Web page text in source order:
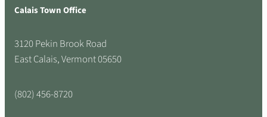
Calais Town Office
3120 Pekin Brook Road
East Calais, Vermont 05650
(802) 456-8720